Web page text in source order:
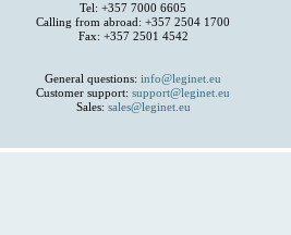
Tel: +357 7000 6605
Calling from abroad: +357 2504 1700
Fax: +357 2501 4542
General questions:info@leginet.eu
Customer support:support@leginet.eu
Sales: sales@leginet.eu